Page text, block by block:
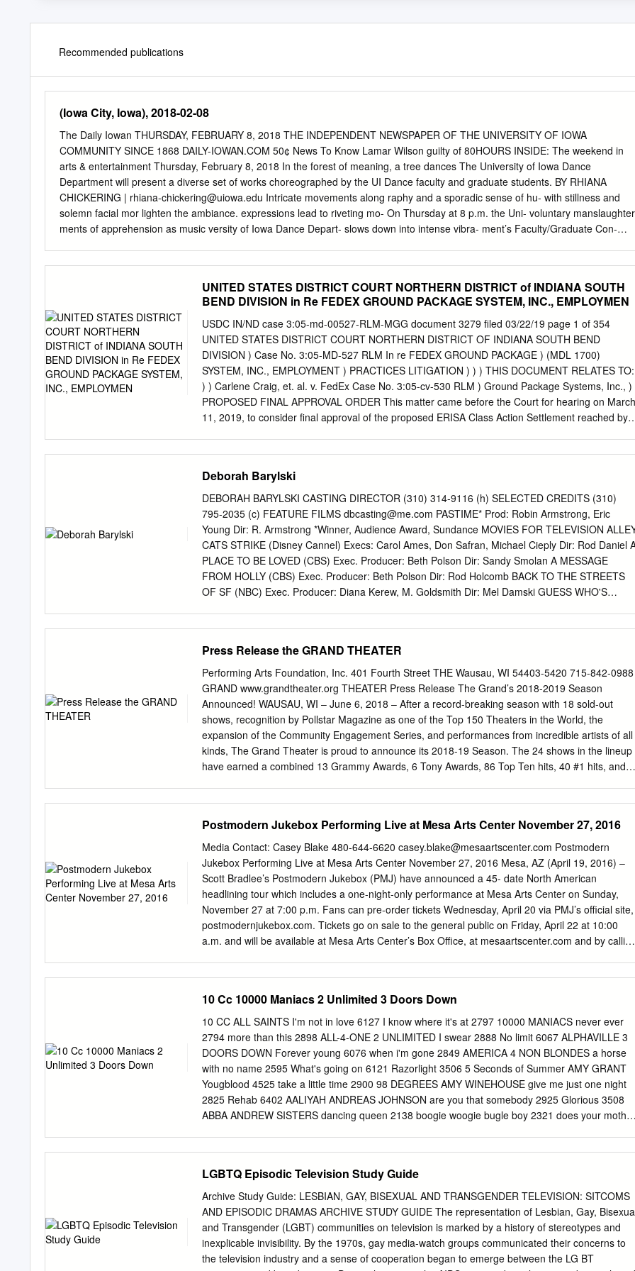
Recommended publications
(Iowa City, Iowa), 2018-02-08
The Daily Iowan THURSDAY, FEBRUARY 8, 2018 THE INDEPENDENT NEWSPAPER OF THE UNIVERSITY OF IOWA
COMMUNITY SINCE 1868 DAILY-IOWAN.COM 50¢ News To Know Lamar Wilson guilty of 80HOURS INSIDE: The weekend in
arts & entertainment Thursday, February 8, 2018 In the forest of meaning, a tree dances The University of Iowa Dance
Department will present a diverse set of works choreographed by the UI Dance faculty and graduate students. BY RHIANA
CHICKERING | rhiana-chickering@uiowa.edu Intricate movements along raphy and a sporadic sense of hu- with stillness and
solemn facial mor lighten the ambiance. expressions lead to riveting mo- On Thursday at 8 p.m. the Uni- voluntary manslaughter
ments of apprehension as music versity of Iowa Dance Depart- slows down into intense vibra- ment’s Faculty/Graduate Con-
Wilson guilty in charges Even still, electrifying choreog- SEE CONCERT, 5B related to the shooting that took place on the
Pedestrian Mall in August. A jury in Des Moines reached a verdict on Wednesday morning, find- ing Lamar Wilson guilty of
voluntary manslaughter, among other charges, in connection with the shoot- Event Info When: 8 p.m. Thursday, Friday, &
Saturday ing in August 2017 on the Where: Space/Place, 20 Davenport St.
UNITED STATES DISTRICT COURT NORTHERN DISTRICT of INDIANA SOUTH
BEND DIVISION in Re FEDEX GROUND PACKAGE SYSTEM, INC., EMPLOYMEN
USDC IN/ND case 3:05-md-00527-RLM-MGG document 3279 filed 03/22/19 page 1 of 354
UNITED STATES DISTRICT COURT NORTHERN DISTRICT OF INDIANA SOUTH BEND
DIVISION ) Case No. 3:05-MD-527 RLM In re FEDEX GROUND PACKAGE ) (MDL 1700)
SYSTEM, INC., EMPLOYMENT ) PRACTICES LITIGATION ) ) ) THIS DOCUMENT RELATES TO:
) ) Carlene Craig, et. al. v. FedEx Case No. 3:05-cv-530 RLM ) Ground Package Systems, Inc., )
PROPOSED FINAL APPROVAL ORDER This matter came before the Court for hearing on March
11, 2019, to consider final approval of the proposed ERISA Class Action Settlement reached by
Defendant FedEx Ground Package System, Inc. (“FXG”) (collectively, “the Parties”), the terms of
which Settlement are set forth in the Class Action Settlement Agreement (the “Settlement
Agreement”) attached as Exhibit A to the Joint Declaration of Co-Lead Counsel in support of
Preliminary Approval of the Kansas Class Action 1 Carlene Craig withdrew as a Named Plaintiff
on November 29, 2006. See MDL Doc. No. 409. Named Plaintiffs Ronald Perry and Alan
are not movants for final approval and filed an objection [MDL Doc. Nos. 3251/3261]. USDC
IN/ND case 3:05-md-00527-RLM-MGG document 3279 filed 03/22/19 page 2 of 354 Settlement
[MDL Doc. No. 3154-1]. Also before the Court is ERISA Plaintiffs’ Unopposed Motion for
Deborah Barylski
DEBORAH BARYLSKI CASTING DIRECTOR (310) 314-9116 (h) SELECTED CREDITS (310)
795-2035 (c) FEATURE FILMS dbcasting@me.com PASTIME* Prod: Robin Armstrong, Eric
Young Dir: R. Armstrong *Winner, Audience Award, Sundance MOVIES FOR TELEVISION
CATS STRIKE (Disney Cannel) Execs: Carol Ames, Don Safran, Michael Cieply Dir: Rod Daniel
PLACE TO BE LOVED (CBS) Exec. Producer: Beth Polson Dir: Sandy Smolan A MESSAGE
FROM HOLLY (CBS) Exec. Producer: Beth Polson Dir: Rod Holcomb BACK TO THE STREETS
OF SF (NBC) Exec. Producer: Diana Kerew, M. Goldsmith Dir: Mel Damski GUESS WHO'S
Lionsgate/FX BACK OF THE CLASS Execs: Hugh Fink, Porter, Dionne, Weiner Nickelodeon
DIRTY WORK (Won New Media Emmy) Execs: Zach Schiff-Abrams, Jackie Turnure, A. Shure
Fourth Wall Studios THE MIDDLE Execs: Eileen Heisler, DeAnn Heline Warners/ABC UNTITLED
DANA GOULD PROJECT Execs: D. Gould, Mike Scully, T. Lassally, D. Becky Warners/ABC THE
EMANCIPATION OF ERNESTO Execs: Emily Kapnek, Wilmer Valderama 20th/Fox STARTING
UNDER Exec. Bruce Helford/Mohawk Warners/Fox HACKETT Execs: Sonnenfeld, Moss,
Timberman, Carlson Sony/FBC NICE GIRLS DON’T GET THE CORNER OFFICE. Execs:
Sternin, Ventimilia Imagine & 20th/ABC THE WAR AT HOME Exec. Rob Lotterstein, M.Schultheis,
Press Release the GRAND THEATER
Performing Arts Foundation, Inc. 401 Fourth Street THE Wausau, WI 54403-5420 715-842-0988
GRAND www.grandtheater.org THEATER Press Release The Grand’s 2018-2019 Season
Announced! WAUSAU, WI – June 6, 2018 – After a record-breaking season with 18 sold-out
shows, recognition by Pollstar Magazine as one of the Top 150 Theaters in the World, the
expansion of the Community Engagement Series, and performances from incredible artists of all
kinds, The Grand Theater is proud to announce its 2018-19 Season. The 24 shows in the lineup
have earned a combined 13 Grammy Awards, 6 Tony Awards, 86 Top Ten hits, 40 #1 hits, and
SOUND OF MUSIC comes to The Grand in February. Based on the Academy Award winning film
of the same name, FINDING NEVERLAND tells the incredible story behind one of the world’s
most treasured characters: Peter Pan. Nominated for five Tony Awards, including Best Musical, a
brand-new Tenth Anniversary production ROCK OF AGES captures the iconic era that was the
big bad 1980s in Hollywood. THE ILLUSIONISTS – LIVE FROM BROADWAY features five of the
most incredible illusionists on earth performing acts of grand illusion, levitation, mind-reading,
disappearance, and more. Back by popular demand, RAIN – A TRIBUTE TO THE BEATLES
returns to The Grand to celebrate the anniversary of the release of the legendary album Abbey
Postmodern Jukebox Performing Live at Mesa Arts Center November 27, 2016
Media Contact: Casey Blake 480-644-6620 casey.blake@mesaartscenter.com Postmodern
Jukebox Performing Live at Mesa Arts Center November 27, 2016 Mesa, AZ (April 19, 2016) –
Scott Bradlee’s Postmodern Jukebox (PMJ) have announced a 45- date North American
headlining tour which includes a one-night-only performance at Mesa Arts Center on Sunday,
November 27 at 7:00 p.m. Fans can pre-order tickets Wednesday, April 20 via PMJ’s official site,
postmodernjukebox.com. Tickets go on sale to the general public on Friday, April 22 at 10:00
a.m. and will be available at Mesa Arts Center’s Box Office, at mesaartscenter.com and by
extending its reach from the virtual to the real world, touring and performing around the globe for
an ever-growing fan base.” Created by Bradlee, the rotating collective of Postmodern Jukebox
has spent the past few years amassing more than 450 million YouTube views and 1.9 million
subscribers, performed on “Good Morning America,” topped iTunes and Billboard charts and
played hundreds of shows to packed-house crowds around the world. As NPR put it, they’ve
done this by “taking current Top 40 hits and re-imagining them as coming from older eras of
popular music.” In one such remake, Bradlee and Postmodern Jukebox turned Miley Cyrus’ “We
Can’t Stop” into a doo-wop ditty that’s garnered over 15.4 million views.
10 Cc 10000 Maniacs 2 Unlimited 3 Doors Down
10 CC ALL SAINTS I'm not in love 6127 I know where it's at 2797 10000 MANIACS never ever
2794 more than this 2898 ALL-4-ONE 2 UNLIMITED I swear 2888 No limit 6067 ALPHAVILLE 3
DOORS DOWN Forever young 6076 when i'm gone 2849 AMERICA 4 NON BLONDES a horse
with no name 2595 What's going on 6121 Razorlight 3506 5 Seconds of Summer AMY GRANT
Yougblood 4525 take a little time 2900 98 DEGREES AMY WINEHOUSE give me just one night
2825 Rehab 6402 AALIYAH ANDREAS JOHNSON are you that somebody 2925 Glorious 3508
ABBA ANDREW SISTERS dancing queen 2138 boogie woogie bugle boy 2321 does your mother
4528 take a chance on me 2140 AQUA thank you for the music 2137 barbie girl 2681 the winner
take it all 2132 ARETHA FRANKLIN waterloo 2139 respect 2583 ABBA TRIBUTE Say a little
prayer 6074 Thank ABBA for the music 3640 Ariana Grande ACDC 7 rings 4530 Highway to hell
6059 Almost Is Never Enough 4070 ACE OF BASE Bad idea 4531 living in danger 2508 Better
4532 Adele Break Free 4071 Hello 4320 Break up with your girlfriend 4533 Hello 4200 Breathin
4534 Make you feel my love 3708 Everytime 4535 Rolling in Deep 3504 God is a woman 4536
LGBTQ Episodic Television Study Guide
Archive Study Guide: LESBIAN, GAY, BISEXUAL AND TRANSGENDER TELEVISION: SITCOMS
AND EPISODIC DRAMAS ARCHIVE STUDY GUIDE The representation of Lesbian, Gay,
and Transgender (LGBT) communities on television is marked by a history of stereotypes and
inexplicable invisibility. By the 1970s, gay media-watch groups communicated their concerns to
the television industry and a sense of cooperation began to emerge between the LG BT